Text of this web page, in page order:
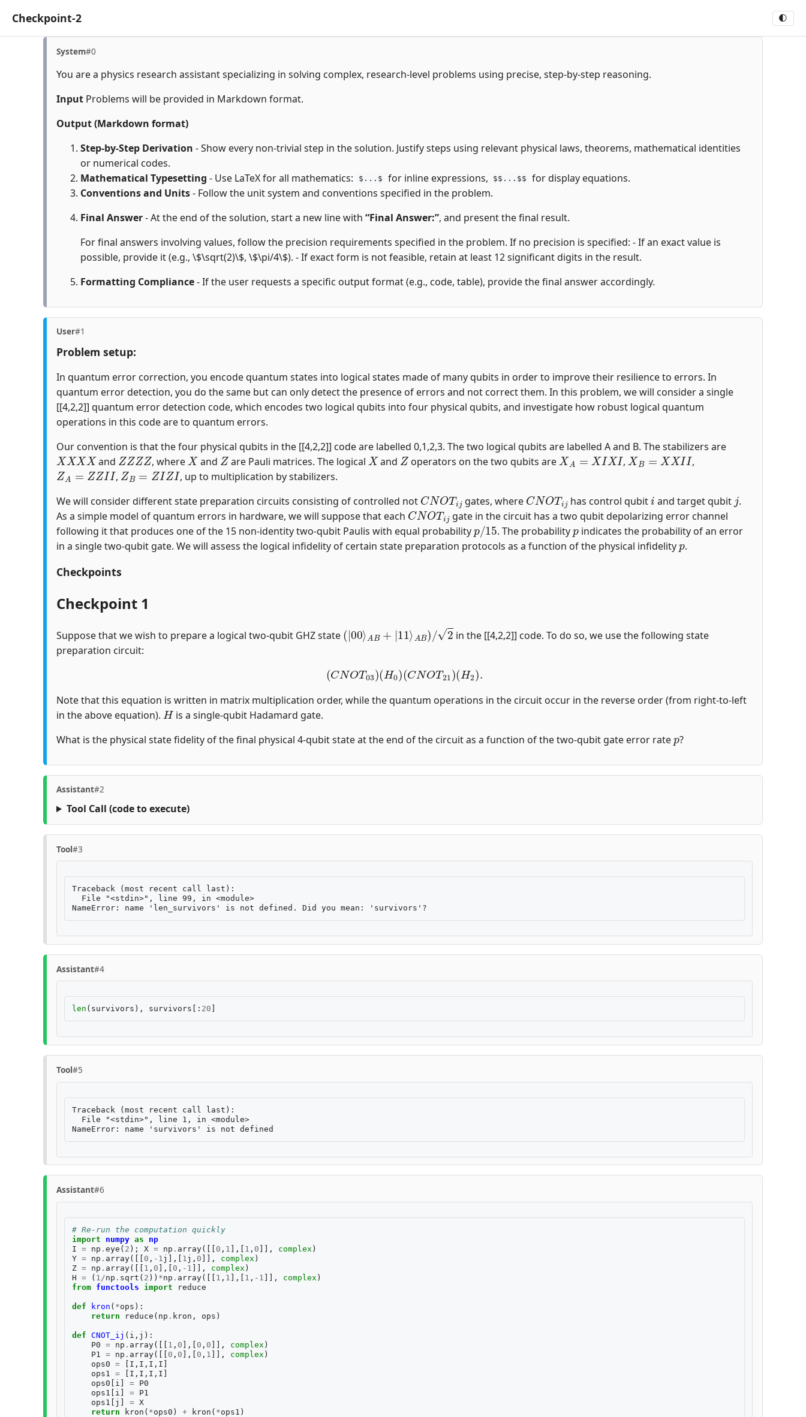
Checkpoint-2 🌓
System#0
You are a physics research assistant specializing in solving complex, research-level problems using precise, step-by-step reasoning.
Input Problems will be provided in Markdown format.
Output (Markdown format)
Step-by-Step Derivation - Show every non-trivial step in the solution. Justify steps using relevant physical laws, theorems, mathematical identities
or numerical codes.
Mathematical Typesetting - Use LaTeX for all mathematics: $...$ for inline expressions, $$...$$
for display equations.
Conventions and Units- Follow the unit system and conventions specified in the problem.
Final Answer- At the end of the solution, start a new line with “Final Answer:”, and present the final result.
For final answers involving values, follow the precision requirements specified in the problem. If no precision is specified: - If an exact value is
possible, provide it (e.g., \$\sqrt(2)\$, \$\pi/4\$). - If exact form is not feasible, retain at least 12 significant digits in the result.
Formatting Compliance- If the user requests a specific output format (e.g., code, table), provide the final answer accordingly.
User#1
Problem setup:
In quantum error correction, you encode quantum states into logical states made of many qubits in order to improve their resilience to errors. In
quantum error detection, you do the same but can only detect the presence of errors and not correct them. In this problem, we will consider a single
[[4,2,2]] quantum error detection code, which encodes two logical qubits into four physical qubits, and investigate how robust logical quantum
operations in this code are to quantum errors.
Our convention is that the four physical qubits in the [[4,2,2]] code are labelled 0,1,2,3. The two logical qubits are labelled A and B. The stabilizers are
XXXX
and
ZZZZ
, where
X
and
Z
are Pauli matrices. The logical
X
and
Z
operators on the two qubits are
XA=XIXI
,
XB =XXII
,
ZA=ZZII
,
ZB=ZIZI
, up to multiplication by stabilizers.
We will consider different state preparation circuits consisting of controlled not
CNOT
gates, where
CNOT
has control qubit and target qubit .
As a simple model of quantum errors in hardware, we will suppose that each
CNOTij
gate in the circuit has a two qubit depolarizing error channel
following it that produces one of the 15 non-identity two-qubit Paulis with equal probability
p/15
. The probability
p
indicates the probability of an error
in a single two-qubit gate. We will assess the logical infidelity of certain state preparation protocols as a function of the physical infidelity
p
.
Checkpoints
Checkpoint 1
Suppose that we wish to prepare a logical two-qubit GHZ state
(| 00 | 11 B /
in the [[4,2,2]] code. To do so, we use the following state
preparation circuit:
(CNOT03)(H0)(CNOT21 )(H2 ).
Note that this equation is written in matrix multiplication order, while the quantum operations in the circuit occur in the reverse order (from right-to-left
in the above equation).
H
is a single-qubit Hadamard gate.
What is the physical state fidelity of the final physical 4-qubit state at the end of the circuit as a function of the two-qubit gate error rate
?
Assistant#2
Tool Call (code to execute)
Tool#3
Traceback (most recent call last):
  File "<stdin>", line 99, in <module>
Assistant#4
len ( survivors ), survivors [: 20
Tool#5
Traceback (most recent call last):
  File "<stdin>", line 1, in <module>
Assistant#6
# Re-run the computation quickly
import
numpy as
np
I = np . eye ( 2 ); X = np . array([[ 0 , 1 ],[ 1 , 0 ]], complex )
Y = np . array([[ 0 , - 1 j ],[ 1 j , 0 ]], complex )
Z = np . array([[ 1 , 0 ],[ 0 , - 1 ]], complex )
H = ( 1 /np . sqrt ( 2 )) *np . array([[ 1 , 1 ],[ 1 , - 1 ]], complex )
from functools import reduce
def kron ( *ops ):
return
reduce ( np . kron , ops )
def CNOT_ij ( i , j ):
P0 = np . array([[ 1 , 0 ],[ 0 , 0 ]], complex )
P1
= np . array([[ 0 , 0 ],[ 0 , 1 ]], complex )
ops0 = I , I , I , I
ops1
= I , I , I , I
ops0
i = P0
ops1
i = P1
ops1
j = X
return
kron ( *ops0 ) + kron ( *ops1 )